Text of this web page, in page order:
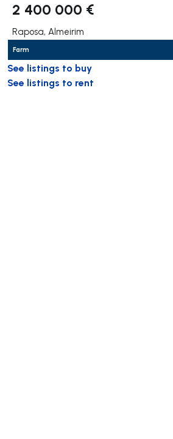
2 400 000 €
Raposa, Almeirim
Farm
See listings to buy
See listings to rent